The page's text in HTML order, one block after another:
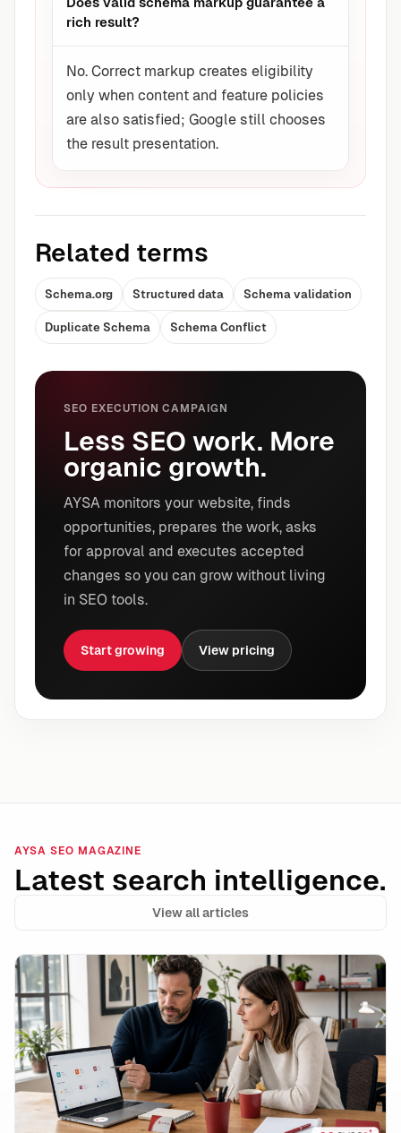
rich result?
No. Correct markup creates eligibility
only when content and feature policies
are also satisfied; Google still chooses
the result presentation.
Related terms
Schema.org Structured data Schema validation
Duplicate Schema Schema Conflict
SEO EXECUTION CAMPAIGN
Less SEO work. More
organic growth.
AYSA monitors your website, finds
opportunities, prepares the work, asks
for approval and executes accepted
changes so you can grow without living
in SEO tools.
Start growing View pricing
AYSA SEO MAGAZINE
Latest search intelligence.
View all articles
Data Integrity Is the New Technical SEO: How to Stay